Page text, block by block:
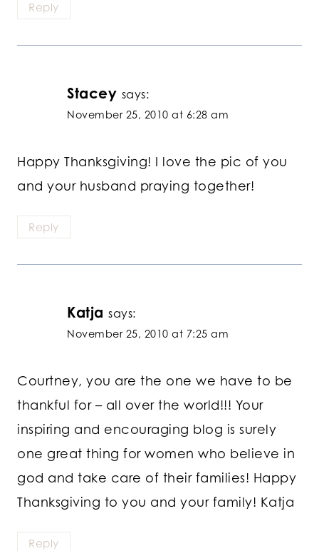
Reply
Stacey says:
November 25, 2010 at 6:28 am
Happy Thanksgiving! I love the pic of you
and your husband praying together!
Reply
Katja says:
November 25, 2010 at 7:25 am
Courtney, you are the one we have to be
thankful for – all over the world!!! Your
inspiring and encouraging blog is surely
one great thing for women who believe in
god and take care of their families! Happy
Thanksgiving to you and your family! Katja
Reply